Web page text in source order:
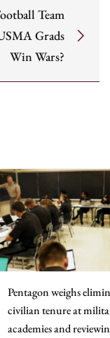
Team
Grads
Win Wars?
Pentagon weighs
civilian tenure at
academies and